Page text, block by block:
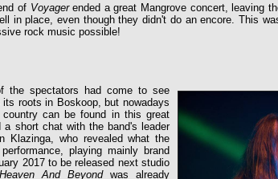
of Voyagerended a great Mangrove concert, leaving
in place, even though they didn't do an encore. This
rock music possible!
the spectators had come to see
roots in Boskoop, but nowadays
can be found in this great
a short chat with the band's leader
Klazinga, who revealed what the
playing mainly brand
2017 to be released next studio
Heaven And Beyondwas already